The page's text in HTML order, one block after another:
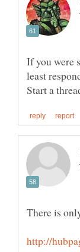
If you were
least